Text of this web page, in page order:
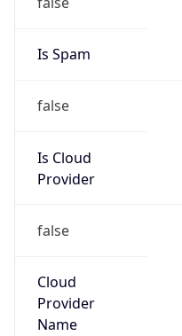
Is Spam
false
Is Cloud
Provider
false
Cloud
Provider
Name